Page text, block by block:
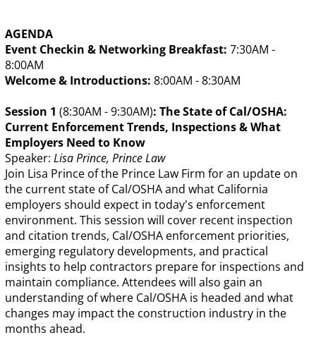
AGENDA
Event Checkin & Networking Breakfast: 7:30AM -
8:00AM
Welcome & Introductions: 8:00AM - 8:30AM
Session 1 (8:30AM - 9:30AM): The State of Cal/OSHA:
Current Enforcement Trends, Inspections & What
Employers Need to Know
Speaker: Lisa Prince, Prince Law
Join Lisa Prince of the Prince Law Firm for an update on
the current state of Cal/OSHA and what California
employers should expect in today's enforcement
environment. This session will cover recent inspection
and citation trends, Cal/OSHA enforcement priorities,
emerging regulatory developments, and practical
insights to help contractors prepare for inspections and
maintain compliance. Attendees will also gain an
understanding of where Cal/OSHA is headed and what
changes may impact the construction industry in the
months ahead.